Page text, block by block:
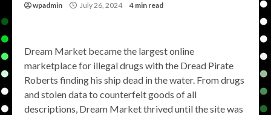
wpadmin July 26, 2024 4 min read
Dream Market became the largest online
marketplace for illegal drugs with the Dread Pirate
Roberts finding his ship dead in the water. From drugs
and stolen data to counterfeit goods of all
descriptions, Dream Market thrived until the site was